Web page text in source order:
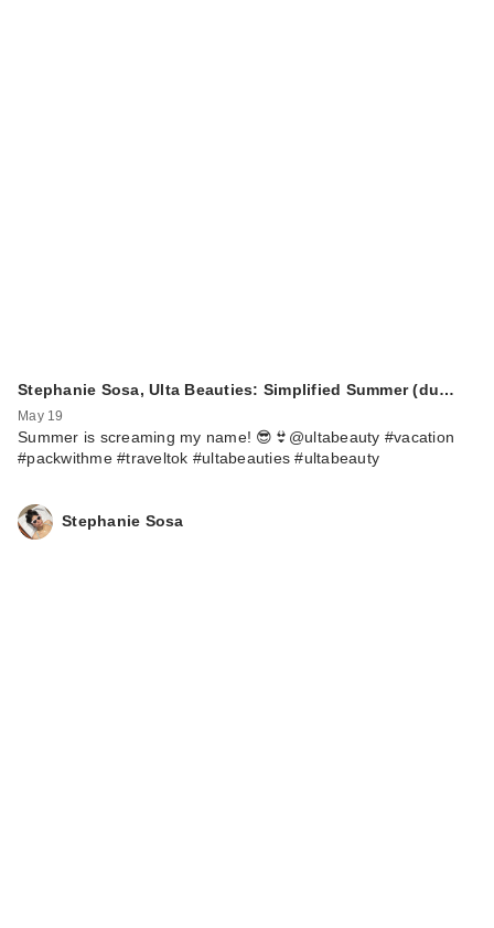
Stephanie Sosa, Ulta Beauties: Simplified Summer (du…
May 19
Summer is screaming my name! 😎👙@ultabeauty #vacation
#packwithme #traveltok #ultabeauties #ultabeauty
Stephanie Sosa